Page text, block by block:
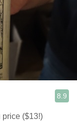
8.9
price ($13!)